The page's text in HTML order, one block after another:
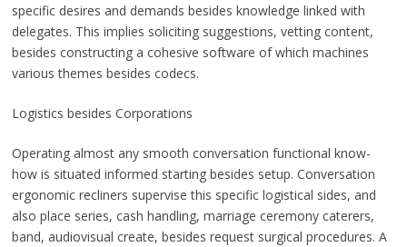
specific desires and demands besides knowledge linked with
delegates. This implies soliciting suggestions, vetting content,
besides constructing a cohesive software of which machines
various themes besides codecs.
Logistics besides Corporations
Operating almost any smooth conversation functional know-
how is situated informed starting besides setup. Conversation
ergonomic recliners supervise this specific logistical sides, and
also place series, cash handling, marriage ceremony caterers,
band, audiovisual create, besides request surgical procedures. A